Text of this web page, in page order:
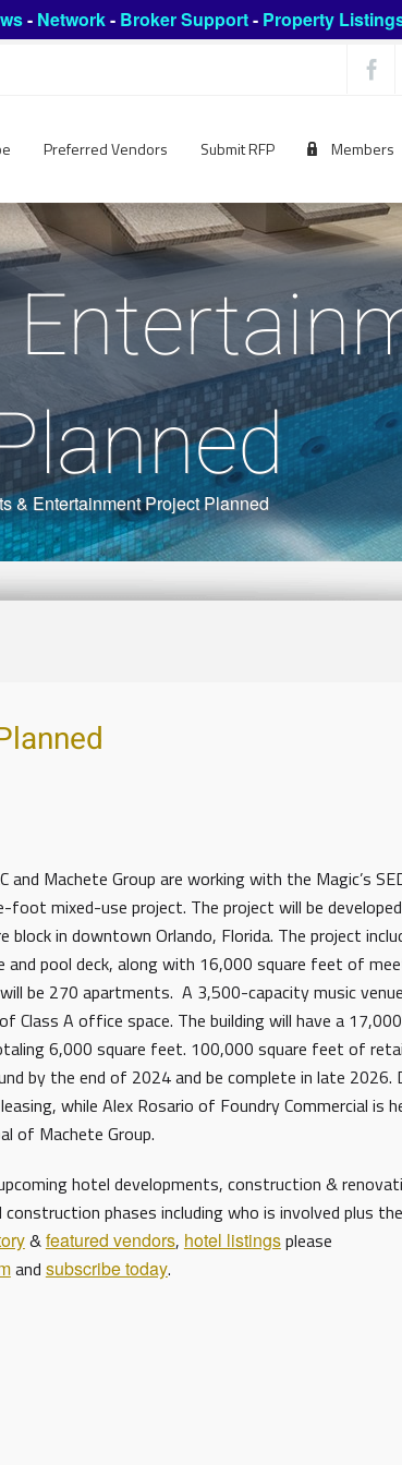
- Network- Broker Support- Property
Preferred Vendors Submit RFP Members
& Entertainment Project Planned
and Machete Group are working with the Magic’s
mixed-use project. The project will be
block in downtown Orlando, Florida. The project
pool deck, along with 16,000 square feet of
be 270 apartments. A 3,500-capacity music
Class A office space. The building will have a
6,000 square feet. 100,000 square feet of
by the end of 2024 and be complete in late
while Alex Rosario of Foundry Commercial is
of Machete Group.
hotel developments, construction &
phases including who is involved plus
&featured vendors, hotel listingsplease
and subscribe today.